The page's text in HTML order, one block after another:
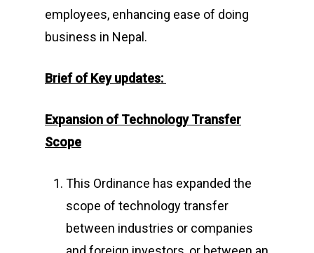
employees, enhancing ease of doing
business in Nepal.
Brief of Key updates:
Expansion of Technology Transfer
Scope
This Ordinance has expanded the
scope of technology transfer
between industries or companies